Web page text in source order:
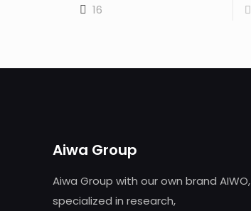
16
Aiwa Group
Aiwa Group with our own brand AIWO,
specialized in research,